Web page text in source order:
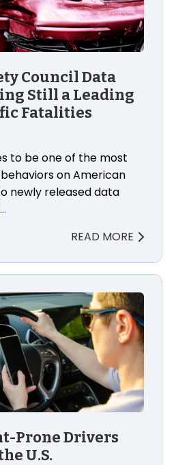
Council Data
Still a Leading
Fatalities
to be one of the most
on American
newly released data
…
READ MORE
Prone Drivers
U.S.